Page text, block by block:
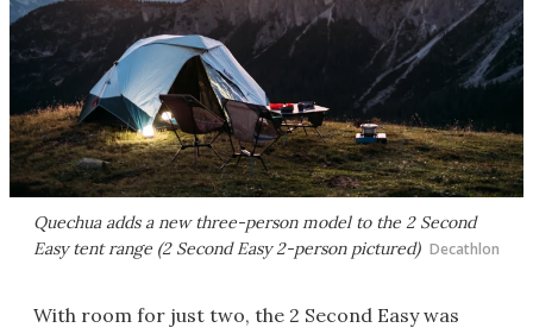
Quechua adds a new three-person model to the 2 Second
Easy tent range (2 Second Easy 2-person pictured) Decathlon
With room for just two, the 2 Second Easy was